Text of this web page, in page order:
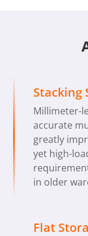
Stacking
Millimeter-
accurate
greatly
yet high-
in older
Flat